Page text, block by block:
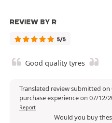
REVIEW BY R
5/5
Good quality tyres
Translated review submitted
purchase experience on 07/12/
Report
Would you buy